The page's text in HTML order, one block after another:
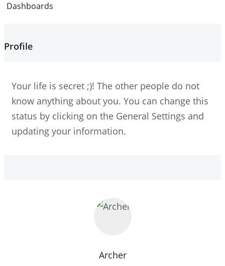
Dashboards
Profile
Your life is secret ;)! The other people do not
know anything about you. You can change this
status by clicking on the General Settings and
updating your information.
Archer